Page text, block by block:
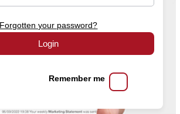
Forgotten your password?
Login
Remember me